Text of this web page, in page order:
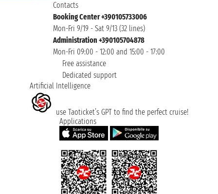
Contacts
Booking Center +390105733006
Mon-Fri 9/19 - Sat 9/13 (32 lines)
Administration +390105704878
Mon-Fri 09:00 - 12:00 and 15:00 - 17:00
Free assistance
Dedicated support
Artificial Intelligence
use Taoticket’s GPT to find the perfect cruise!
Applications